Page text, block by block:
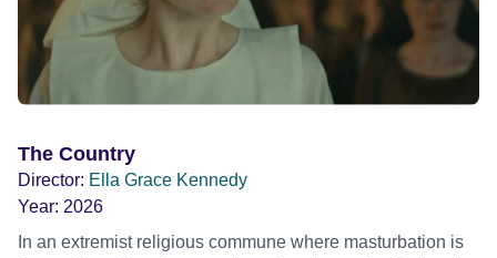
The Country
Director: Ella Grace Kennedy
Year: 2026
In an extremist religious commune where masturbation is